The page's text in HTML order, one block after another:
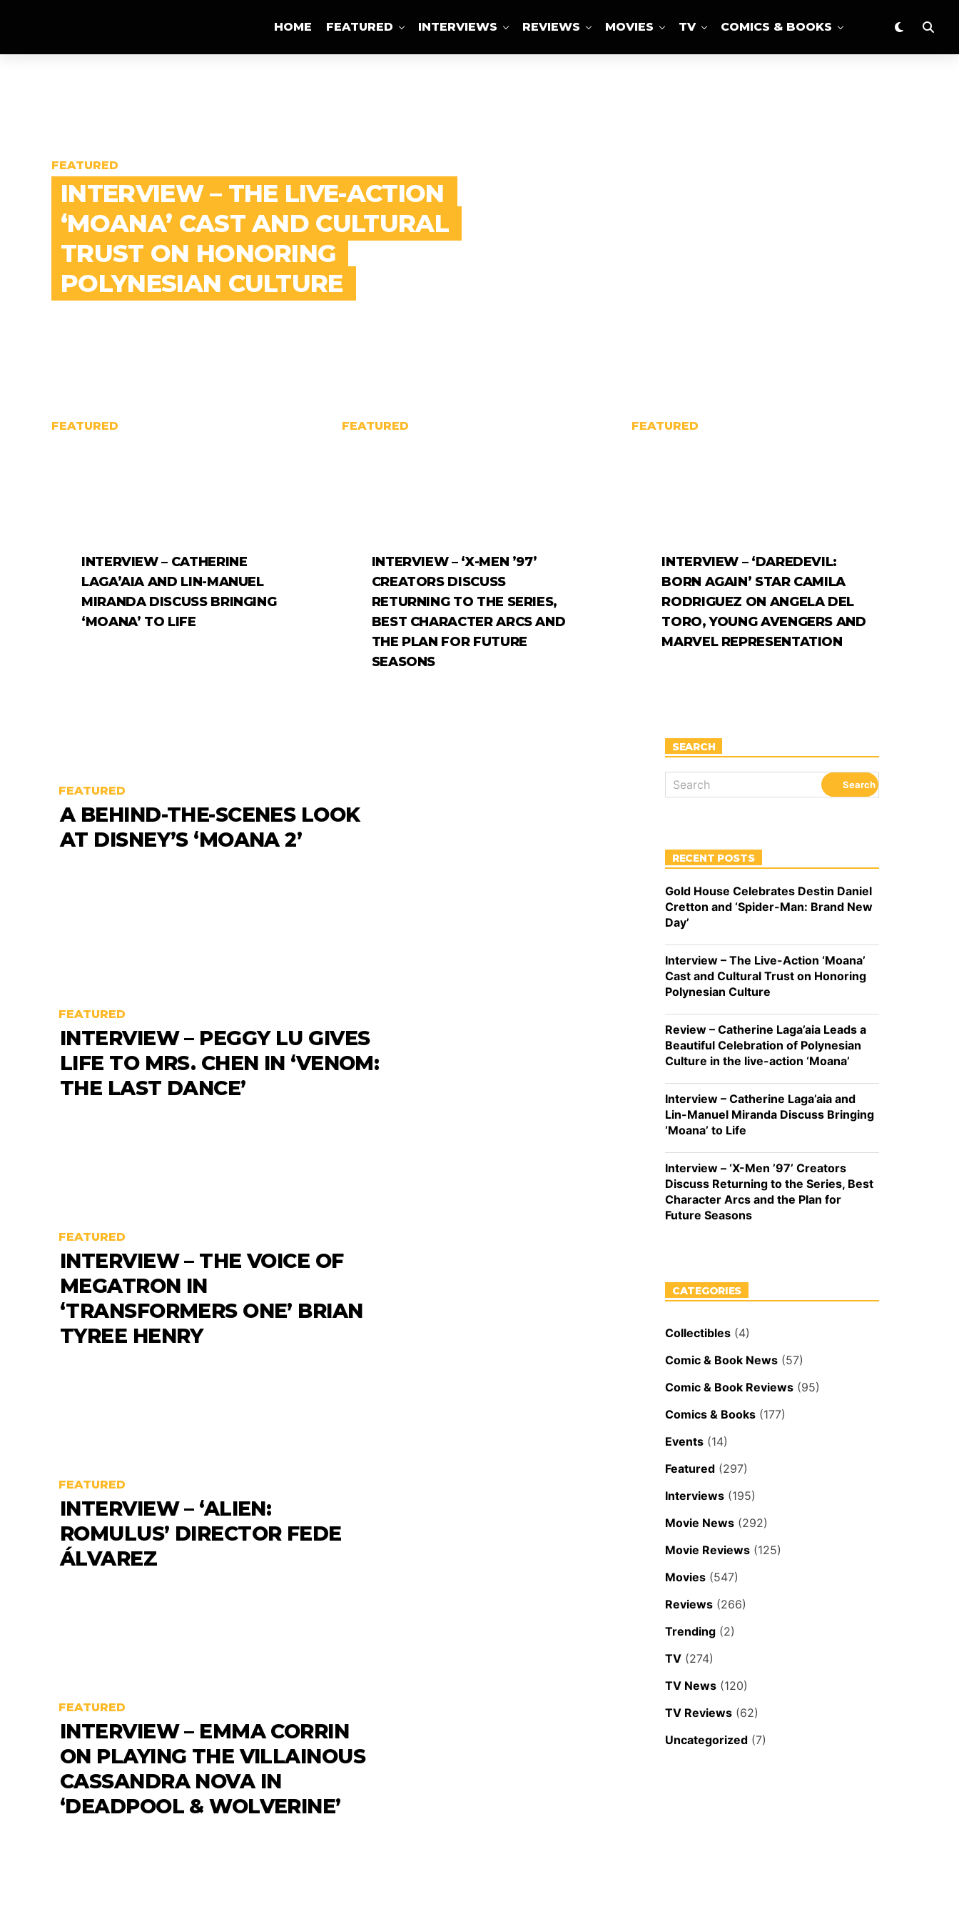
HOME FEATURED INTERVIEWS REVIEWS MOVIES TV COMICS & BOOKS
FEATURED
INTERVIEW – THE LIVE-ACTION
‘MOANA’ CAST AND CULTURAL
TRUST ON HONORING
POLYNESIAN CULTURE
FEATURED
INTERVIEW – CATHERINE
LAGA’AIA AND LIN-MANUEL
MIRANDA DISCUSS BRINGING
‘MOANA’ TO LIFE
FEATURED
INTERVIEW – ‘X-MEN ’97’
CREATORS DISCUSS
RETURNING TO THE SERIES,
BEST CHARACTER ARCS AND
THE PLAN FOR FUTURE
SEASONS
FEATURED
INTERVIEW – ‘DAREDEVIL:
BORN AGAIN’ STAR CAMILA
RODRIGUEZ ON ANGELA DEL
TORO, YOUNG AVENGERS AND
MARVEL REPRESENTATION
FEATURED
A BEHIND-THE-SCENES LOOK
AT DISNEY’S ‘MOANA 2’
FEATURED
INTERVIEW – PEGGY LU GIVES
LIFE TO MRS. CHEN IN ‘VENOM:
THE LAST DANCE’
FEATURED
INTERVIEW – THE VOICE OF
MEGATRON IN
‘TRANSFORMERS ONE’ BRIAN
TYREE HENRY
FEATURED
INTERVIEW – ‘ALIEN:
ROMULUS’ DIRECTOR FEDE
ÁLVAREZ
FEATURED
INTERVIEW – EMMA CORRIN
ON PLAYING THE VILLAINOUS
CASSANDRA NOVA IN
‘DEADPOOL & WOLVERINE’
SEARCH
RECENT POSTS
Gold House Celebrates Destin Daniel
Cretton and ‘Spider-Man: Brand New
Day’
Interview – The Live-Action ‘Moana’
Cast and Cultural Trust on Honoring
Polynesian Culture
Review – Catherine Laga’aia Leads a
Beautiful Celebration of Polynesian
Culture in the live-action ‘Moana’
Interview – Catherine Laga’aia and
Lin-Manuel Miranda Discuss Bringing
‘Moana’ to Life
Interview – ‘X-Men ’97’ Creators
Discuss Returning to the Series, Best
Character Arcs and the Plan for
Future Seasons
CATEGORIES
Collectibles (4)
Comic & Book News (57)
Comic & Book Reviews (95)
Comics & Books (177)
Events (14)
Featured (297)
Interviews (195)
Movie News (292)
Movie Reviews (125)
Movies (547)
Reviews (266)
Trending (2)
TV (274)
TV News (120)
TV Reviews (62)
Uncategorized (7)